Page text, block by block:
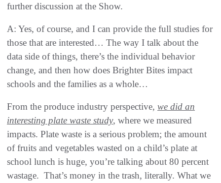
further discussion at the Show.
A: Yes, of course, and I can provide the full studies for
those that are interested… The way I talk about the
data side of things, there’s the individual behavior
change, and then how does Brighter Bites impact
schools and the families as a whole…
From the produce industry perspective, we did an
interesting plate waste study, where we measured
impacts. Plate waste is a serious problem; the amount
of fruits and vegetables wasted on a child’s plate at
school lunch is huge, you’re talking about 80 percent
wastage. That’s money in the trash, literally. What we